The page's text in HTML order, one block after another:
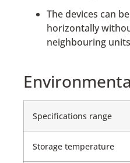
The devices can
horizontally
neighbouring
Specifications range
Storage temperature